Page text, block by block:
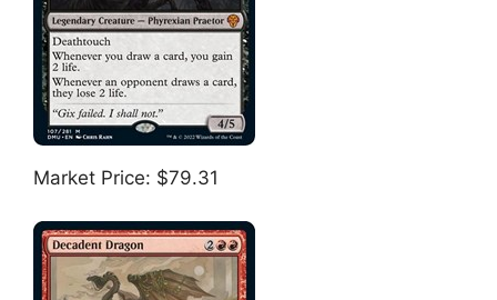
Market Price: $79.31